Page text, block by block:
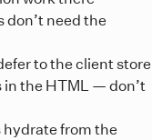
don’t need the
to the client store
the HTML — don’t
from the